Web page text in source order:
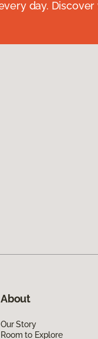
day.
About
Our Story
Room to Explore